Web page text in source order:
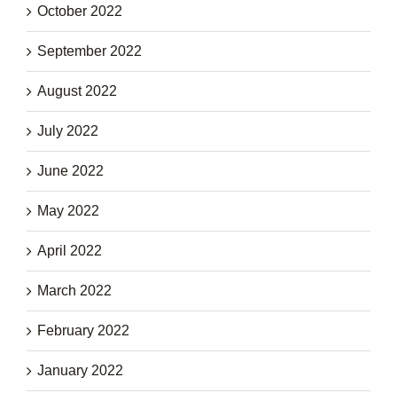
October 2022
September 2022
August 2022
July 2022
June 2022
May 2022
April 2022
March 2022
February 2022
January 2022